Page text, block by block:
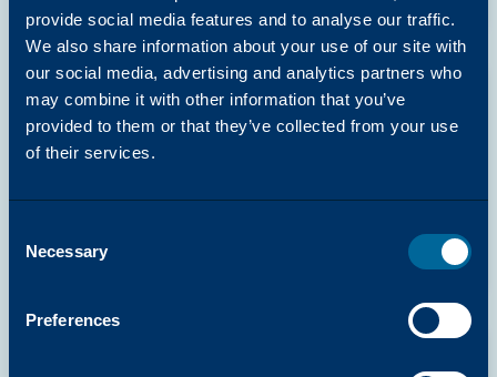
provide social media features and to analyse our traffic.
We also share information about your use of our site with
our social media, advertising and analytics partners who
may combine it with other information that you’ve
provided to them or that they’ve collected from your use
of their services.
Selection
Necessary
Preferences
DRIVERS
Arivia C2125 & C2130 Mac PDF Printer
Driver (Common)
Katun